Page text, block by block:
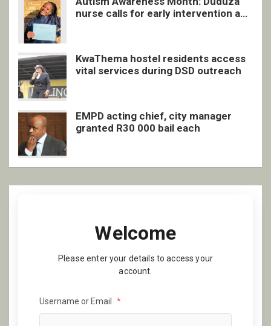
nurse calls for early intervention and
KwaThema hostel residents access
vital services during DSD outreach
EMPD acting chief, city manager
granted R30 000 bail each
Welcome
Please enter your details to access your
account.
Username or Email *